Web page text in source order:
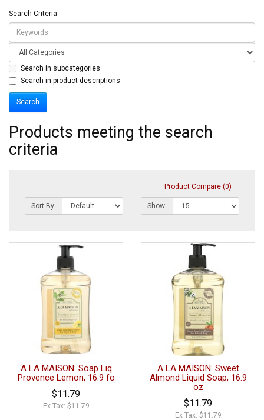
Search Criteria
Search in subcategories
Search in product descriptions
Products meeting the search
criteria
Product Compare (0)
Sort By: Show:
A LA MAISON: Soap Liq
Provence Lemon, 16.9 fo
$11.79
Ex Tax: $11.79
A LA MAISON: Sweet
Almond Liquid Soap, 16.9
oz
$11.79
Ex Tax: $11.79